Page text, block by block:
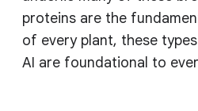
proteins are the
of every plant, these
AI are foundational to